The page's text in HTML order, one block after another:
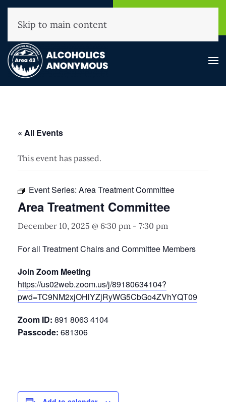
(800) 593-3330
Skip to main content
« All Events
This event has passed.
Event Series: Area Treatment Committee
Area Treatment Committee
December 10, 2025 @ 6:30 pm - 7:30 pm
For all Treatment Chairs and Committee Members
Join Zoom Meeting
https://us02web.zoom.us/j/89180634104?
pwd=TC9NM2xjOHlYZjRyWG5CbGo4ZVhYQT09
Zoom ID: 891 8063 4104
Passcode: 681306